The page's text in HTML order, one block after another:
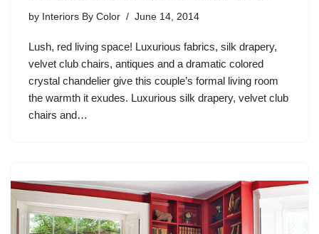
by Interiors By Color June 14, 2014
Lush, red living space! Luxurious fabrics, silk drapery,
velvet club chairs, antiques and a dramatic colored
crystal chandelier give this couple’s formal living room
the warmth it exudes. Luxurious silk drapery, velvet club
chairs and…